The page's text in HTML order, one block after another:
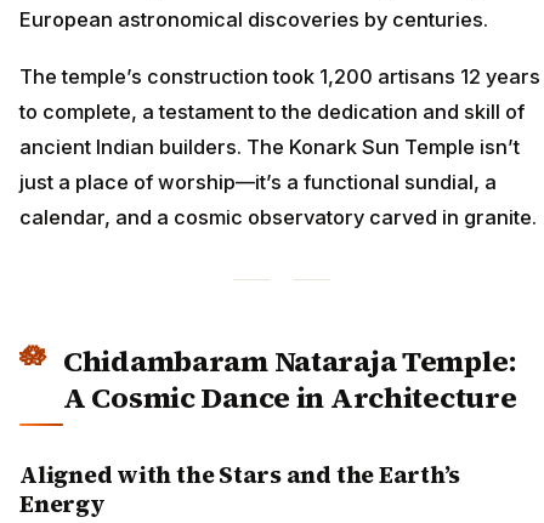
European astronomical discoveries by centuries.
The temple’s construction took 1,200 artisans 12 years
to complete, a testament to the dedication and skill of
ancient Indian builders. The Konark Sun Temple isn’t
just a place of worship—it’s a functional sundial, a
calendar, and a cosmic observatory carved in granite.
Chidambaram Nataraja Temple:
A Cosmic Dance in Architecture
Aligned with the Stars and the Earth’s
Energy